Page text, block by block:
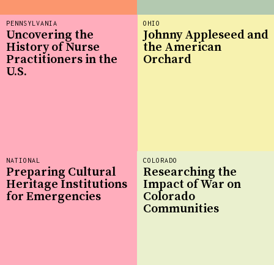
OHIO
Johnny Appleseed and
the American
Orchard
NATIONAL
Preparing Cultural
Heritage Institutions
for Emergencies
PENNSYLVANIA
Uncovering the
History of Nurse
Practitioners in the
U.S.
COLORADO
Researching the
Impact of War on
Colorado
Communities